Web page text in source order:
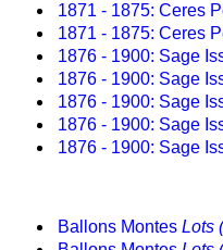
1871 - 1875: Ceres
1871 - 1875: Ceres
1876 - 1900: Sage
1876 - 1900: Sage
1876 - 1900: Sage
1876 - 1900: Sage
1876 - 1900: Sage
Ballons Montes Lots